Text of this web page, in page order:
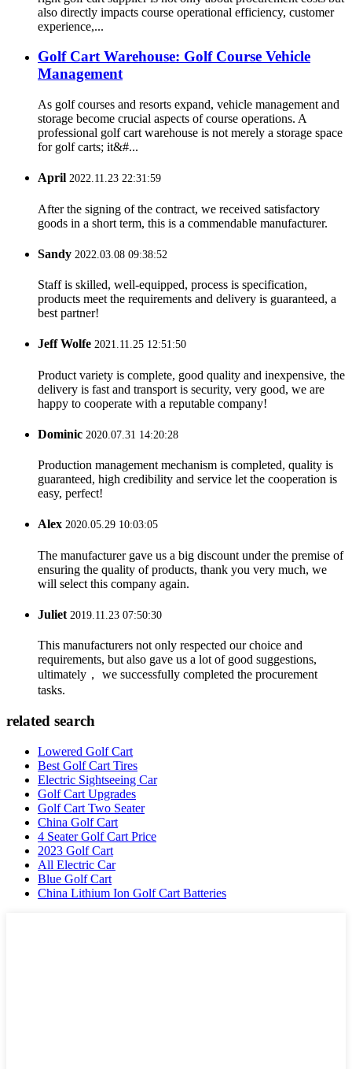
also directly impacts course operational efficiency, customer
experience,...
Golf Cart Warehouse: Golf Course Vehicle
Management
As golf courses and resorts expand, vehicle management and
storage become crucial aspects of course operations. A
professional golf cart warehouse is not merely a storage space
for golf carts; it&#...
April 2022.11.23 22:31:59
After the signing of the contract, we received satisfactory
goods in a short term, this is a commendable manufacturer.
Sandy 2022.03.08 09:38:52
Staff is skilled, well-equipped, process is specification,
products meet the requirements and delivery is guaranteed, a
best partner!
Jeff Wolfe 2021.11.25 12:51:50
Product variety is complete, good quality and inexpensive, the
delivery is fast and transport is security, very good, we are
happy to cooperate with a reputable company!
Dominic 2020.07.31 14:20:28
Production management mechanism is completed, quality is
guaranteed, high credibility and service let the cooperation is
easy, perfect!
Alex 2020.05.29 10:03:05
The manufacturer gave us a big discount under the premise of
ensuring the quality of products, thank you very much, we
will select this company again.
Juliet2019.11.23 07:50:30
This manufacturers not only respected our choice and
requirements, but also gave us a lot of good suggestions,
ultimately， we successfully completed the procurement
tasks.
related search
Lowered Golf Cart
Best Golf Cart Tires
Electric Sightseeing Car
Golf Cart Upgrades
Golf Cart Two Seater
China Golf Cart
4 Seater Golf Cart Price
2023 Golf Cart
All Electric Car
Blue Golf Cart
China Lithium Ion Golf Cart Batteries